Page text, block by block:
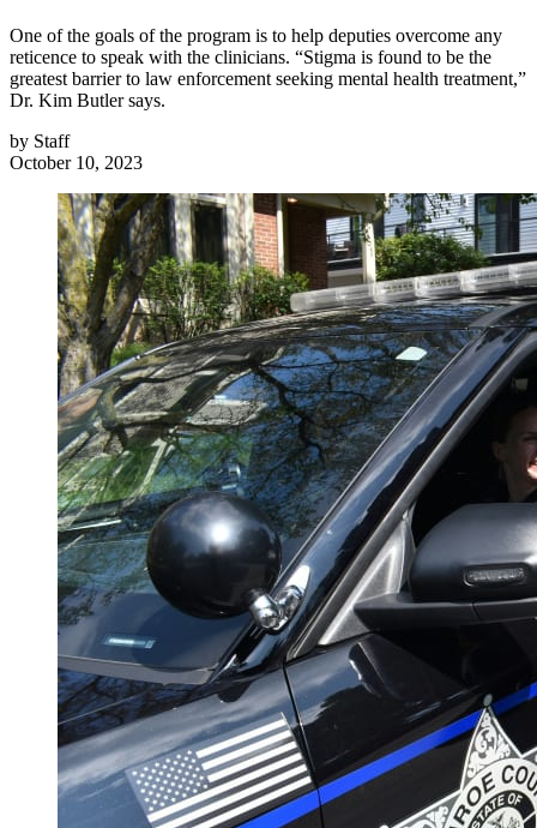
One of the goals of the program is to help deputies overcome any
reticence to speak with the clinicians. “Stigma is found to be the
greatest barrier to law enforcement seeking mental health treatment,”
Dr. Kim Butler says.
by Staff
October 10, 2023